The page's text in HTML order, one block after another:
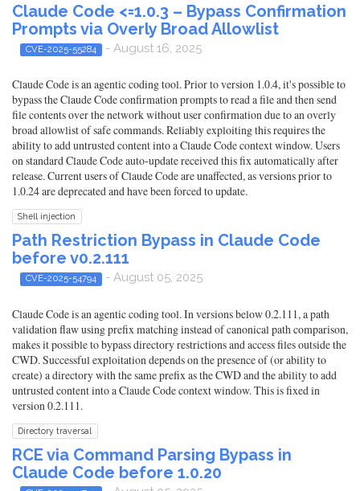
Claude Code <=1.0.3 – Bypass Confirmation
Prompts via Overly Broad Allowlist
CVE-2025-55284 - August 16, 2025
Claude Code is an agentic coding tool. Prior to version 1.0.4, it's possible to
bypass the Claude Code confirmation prompts to read a file and then send
file contents over the network without user confirmation due to an overly
broad allowlist of safe commands. Reliably exploiting this requires the
ability to add untrusted content into a Claude Code context window. Users
on standard Claude Code auto-update received this fix automatically after
release. Current users of Claude Code are unaffected, as versions prior to
1.0.24 are deprecated and have been forced to update.
Shell injection
Path Restriction Bypass in Claude Code
before v0.2.111
CVE-2025-54794 - August 05, 2025
Claude Code is an agentic coding tool. In versions below 0.2.111, a path
validation flaw using prefix matching instead of canonical path comparison,
makes it possible to bypass directory restrictions and access files outside the
CWD. Successful exploitation depends on the presence of (or ability to
create) a directory with the same prefix as the CWD and the ability to add
untrusted content into a Claude Code context window. This is fixed in
version 0.2.111.
Directory traversal
RCE via Command Parsing Bypass in
Claude Code before 1.0.20